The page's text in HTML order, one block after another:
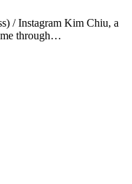
/ Instagram Kim Chiu, a
through…